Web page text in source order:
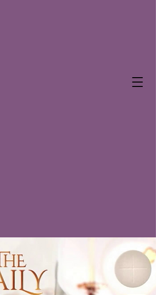
Saint Francis of Assisi
Church
Grove City, FL